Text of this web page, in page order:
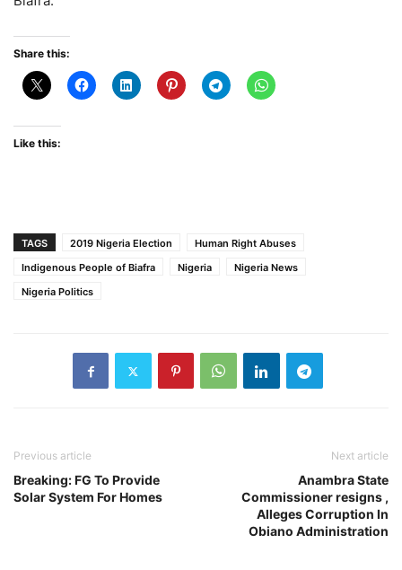
Share this:
Like this:
TAGS 2019 Nigeria Election
Human Right Abuses
Indigenous People of Biafra
Nigeria
Nigeria News
Nigeria Politics
Previous article
Breaking: FG To Provide
Solar System For Homes
Next article
Anambra State
Commissioner resigns ,
Alleges Corruption In
Obiano Administration